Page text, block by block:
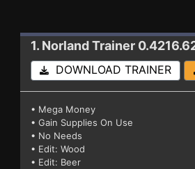
1. NorlandTrainer
DOWNLOAD TRAINER
• Mega Money
• Gain Supplies On Use
• No Needs
• Edit: Wood
• Edit: Beer